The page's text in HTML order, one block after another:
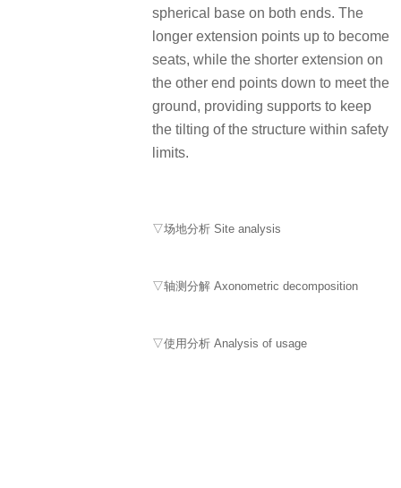
spherical base on both ends. The
longer extension points up to become
seats, while the shorter extension on
the other end points down to meet the
ground, providing supports to keep
the tilting of the structure within safety
limits.
▽场地分析 Site analysis
▽轴测分解 Axonometric decomposition
▽使用分析 Analysis of usage